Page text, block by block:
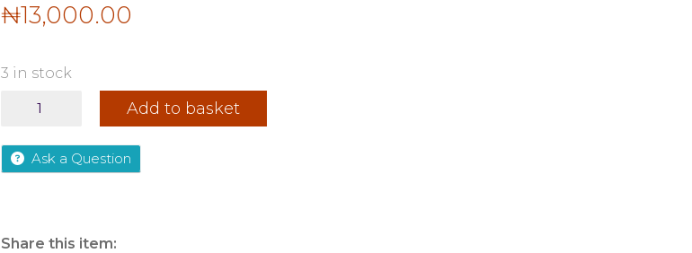
₦13,000.00
3 in stock
Novels
Who
is
quantity
Add to basket
Ask a Question
Share this item: